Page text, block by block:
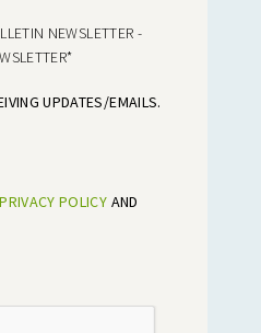
NEWSLETTER -
*
UPDATES/EMAILS.
PRIVACY POLICY AND